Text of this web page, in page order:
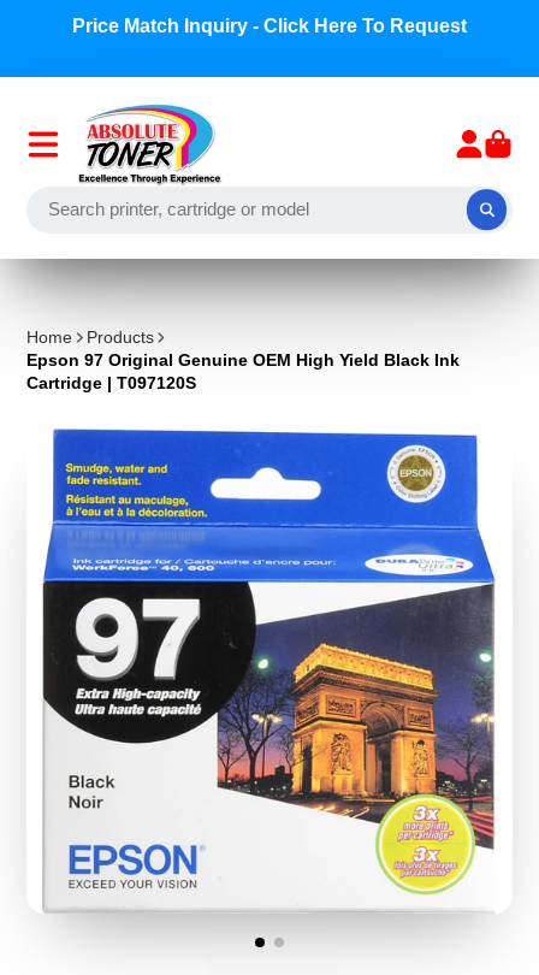
Price Match Inquiry - Click Here To Request
Home
Products
Epson 97 Original Genuine OEM High Yield Black Ink
Cartridge | T097120S